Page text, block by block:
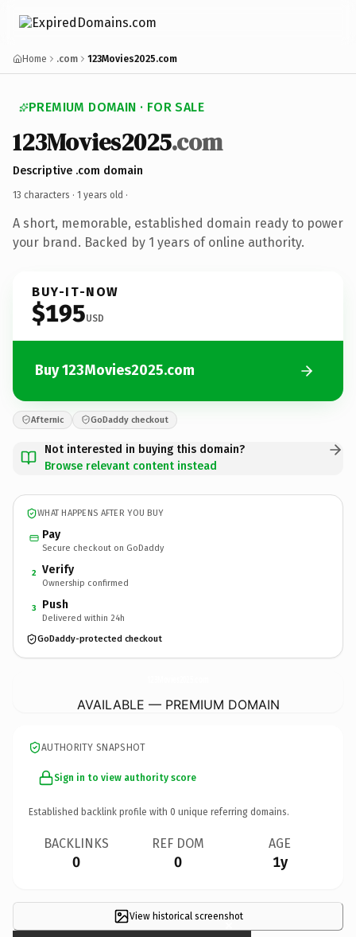
Home .com 123Movies2025.com
PREMIUM DOMAIN · FOR SALE
123Movies2025.com
Descriptive .com domain
13 characters · 1 years old ·
A short, memorable, established domain ready to power
your brand. Backed by 1 years of online authority.
BUY-IT-NOW
$195USD
Buy 123Movies2025.com
Afternic GoDaddy checkout
Not interested in buying this domain?
Browse relevant content instead
WHAT HAPPENS AFTER YOU BUY
Pay
Secure checkout on GoDaddy
2 Verify
Ownership confirmed
3 Push
Delivered within 24h
GoDaddy-protected checkout
AVAILABLE — PREMIUM DOMAIN
AUTHORITY SNAPSHOT
Sign in to view authority score
Established backlink profile with 0 unique referring domains.
BACKLINKS
0
REF DOM
0
AGE
1y
View historical screenshot
×